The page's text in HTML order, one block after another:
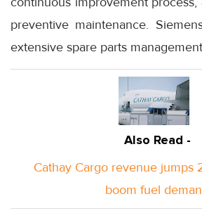
preventive maintenance.
extensive spare parts
Also Read -
Cathay Cargo revenue jumps
boom fuel